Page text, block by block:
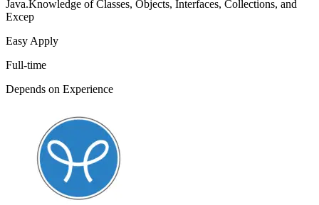
Java.Knowledge of Classes, Objects, Interfaces, Collections, and
Excep
Easy Apply
Full-time
Depends on Experience